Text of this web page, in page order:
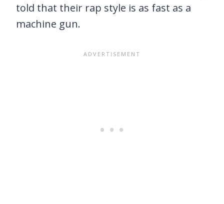
told that their rap style is as fast as a
machine gun.